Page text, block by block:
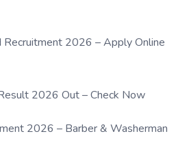
Recruitment 2026 – Apply Online
2026 Out – Check Now
2026 – Barber & Washerman